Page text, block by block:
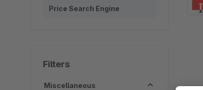
Price Search Engine
Filters
Miscellaneous